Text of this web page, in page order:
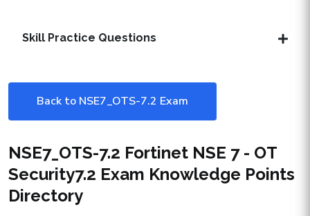
Skill Practice Questions
Back to NSE7_OTS-7.2 Exam
NSE7_OTS-7.2 Fortinet NSE 7 - OT
Security7.2 Exam Knowledge Points
Directory